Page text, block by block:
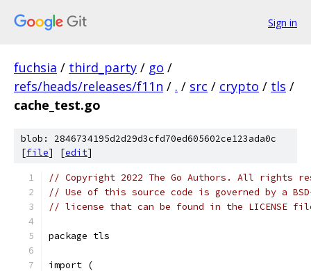
Sign in
fuchsia / third_party / go /
refs/heads/releases/f11n / . / src / crypto / tls /
cache_test.go
blob: 2846734195d2d29d3cfd70ed605602ce123ada0c
[file] [edit]
// Copyright 2022 The Go Authors. All rights
// Use of this source code is governed by a
// license that can be found in the LICENSE
package tls
import (